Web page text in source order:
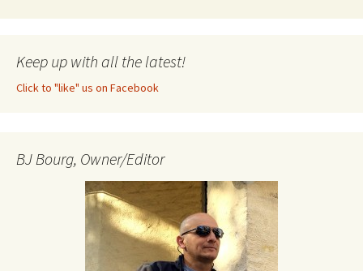
Keep up with all the latest!
Click to "like" us on Facebook
BJ Bourg, Owner/Editor